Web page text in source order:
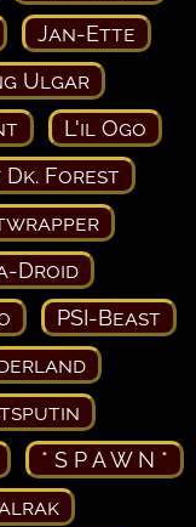
Jan-Ette
Ulgar
L'il Ogo
Forest
Droid
PSI-Beast
* S P A W N *